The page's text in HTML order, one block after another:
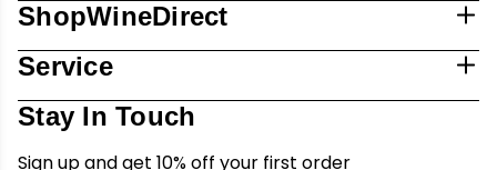
ShopWineDirect
Service
Stay In Touch
Sign up and get 10% off your first order